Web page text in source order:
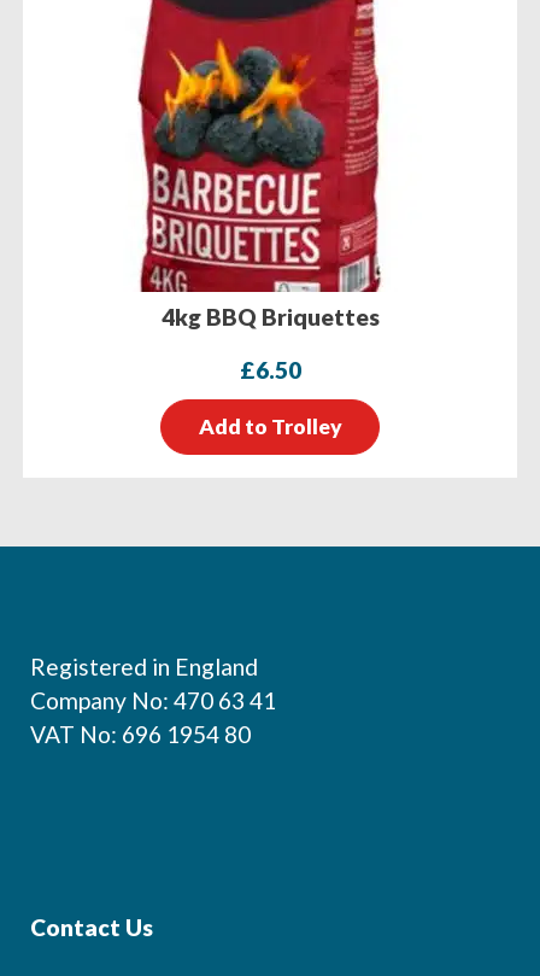
4kg BBQ Briquettes
£6.50
Add to Trolley
Registered in England
Company No: 470 63 41
VAT No: 696 1954 80
Contact Us